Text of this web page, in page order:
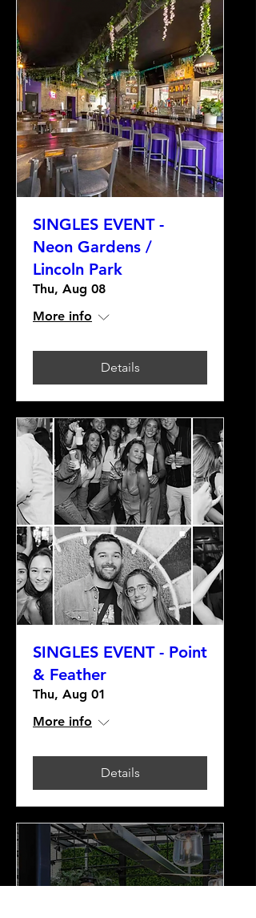
SINGLES EVENT -
Neon Gardens /
Lincoln Park
Thu, Aug 08
More info
Details
SINGLES EVENT - Point
& Feather
Thu, Aug 01
More info
Details